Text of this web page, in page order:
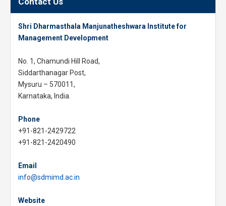
Shri Dharmasthala Manjunatheshwara Institute for
Management Development
No. 1, Chamundi Hill Road,
Siddarthanagar Post,
Mysuru – 570011,
Karnataka, India.
Phone
+91-821-2429722
+91-821-2420490
Email
info@sdmimd.ac.in
Website